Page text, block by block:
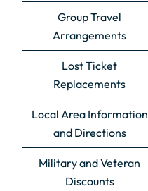
Group Travel
Arrangements
Lost Ticket
Replacements
Local Area Information
and Directions
Military and Veteran
Discounts